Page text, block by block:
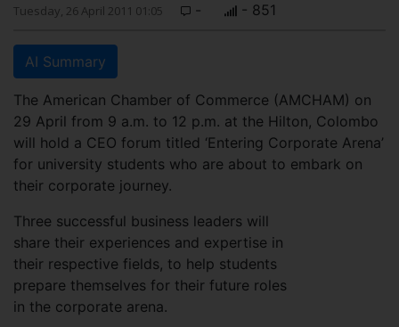
Tuesday, 26 April 2011 01:05 - - 851
AI Summary
The American Chamber of Commerce (AMCHAM) on
29 April from 9 a.m. to 12 p.m. at the Hilton, Colombo
will hold a CEO forum titled ‘Entering Corporate Arena’
for university students who are about to embark on
their corporate journey.
Three successful business leaders will
share their experiences and expertise in
their respective fields, to help students
prepare themselves for their future roles
in the corporate arena.